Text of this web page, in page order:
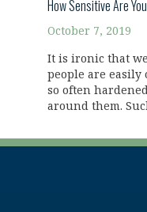
How Sensitive Are
October 7, 2019
It is ironic that
people are easily
so often
around them.